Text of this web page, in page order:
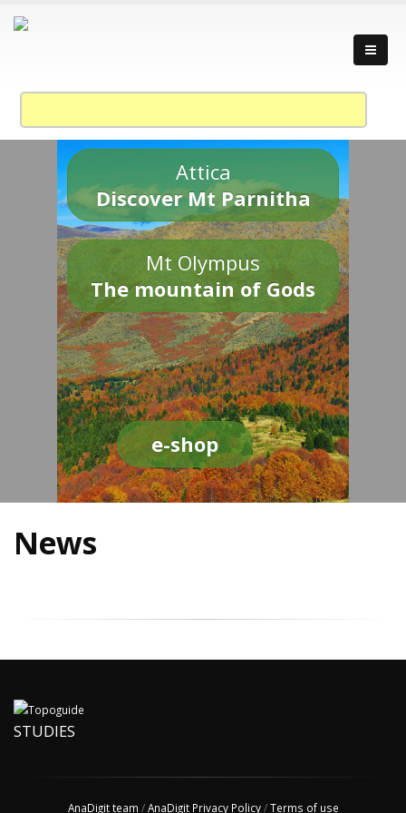
Attica
Discover Mt Parnitha
Mt Olympus
The mountain of Gods
e-shop
News
STUDIES
AnaDigit team /AnaDigit Privacy Policy/Terms of use